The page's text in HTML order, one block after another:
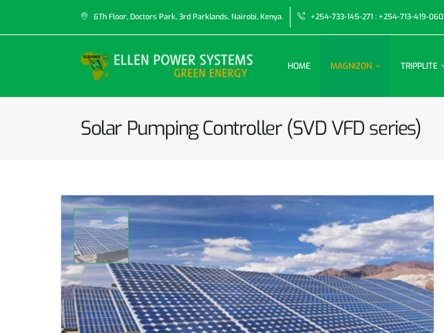
6Th Floor, Doctors Park, 3rd Parklands, Nairobi, Kenya. +254-733-145-271 : +254-713-419-060
HOME MAGNIZON TRIPPLITE
Solar Pumping Controller (SVD VFD series)